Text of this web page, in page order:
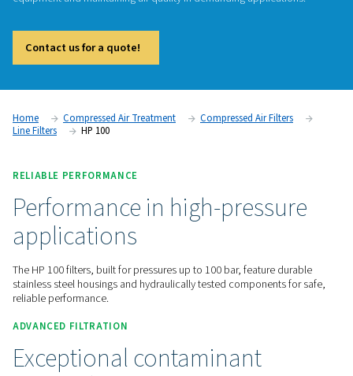
HP 100
The HP 100 high-pressure filters, built for systems up to 100
exceptional air purity and reliable performance. Ideal for
equipment and maintaining air quality in demanding
Contact us for a quote!
Home Compressed Air Treatment
Compressed Air
Line Filters
HP 100
RELIABLE PERFORMANCE